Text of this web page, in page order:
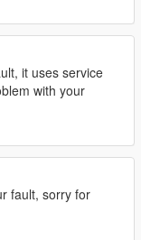
it uses service
with your
fault, sorry for